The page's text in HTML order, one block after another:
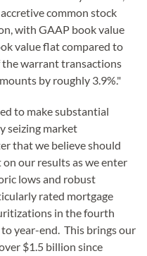
common stock
with GAAP book value
value flat compared to
warrant transactions
by roughly 3.9%."
to make substantial
seizing market
that we believe should
our results as we enter
lows and robust
rated mortgage
in the fourth
year-end. This brings our
$1.5 billion since